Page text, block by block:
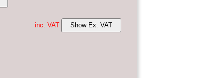
inc. VAT Show Ex. VAT